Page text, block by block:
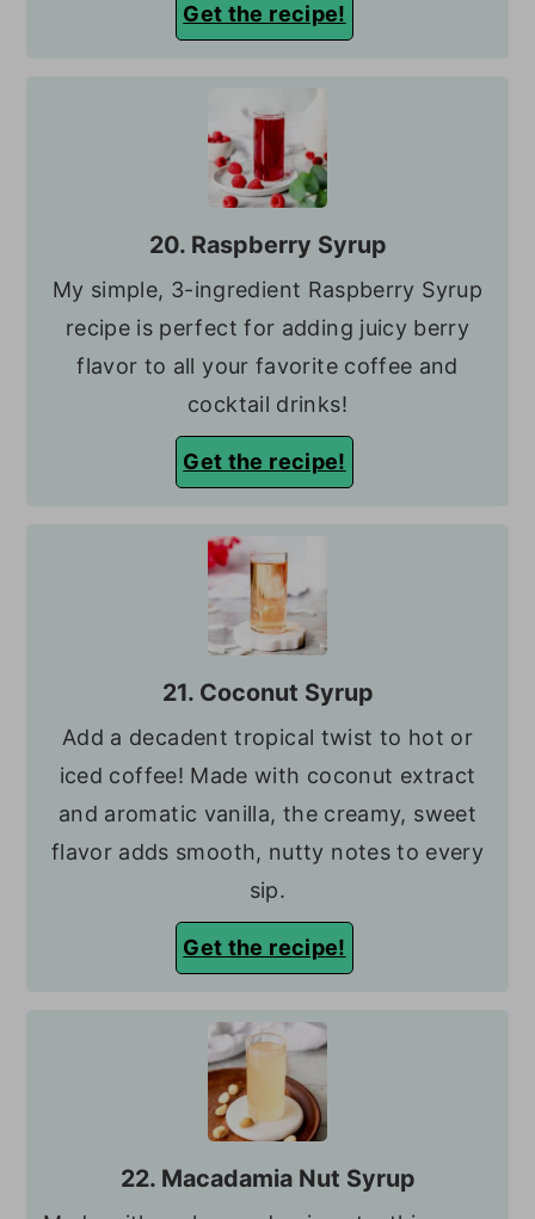
Get the recipe!
20. Raspberry Syrup
My simple, 3-ingredient Raspberry Syrup
recipe is perfect for adding juicy berry
flavor to all your favorite coffee and
cocktail drinks!
Get the recipe!
21. Coconut Syrup
Add a decadent tropical twist to hot or
iced coffee! Made with coconut extract
and aromatic vanilla, the creamy, sweet
flavor adds smooth, nutty notes to every
sip.
Get the recipe!
22. Macadamia Nut Syrup